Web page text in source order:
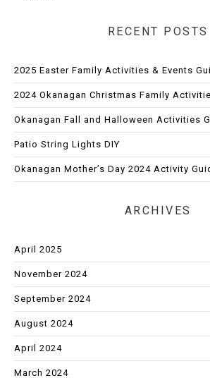
RECENT POSTS
2025 Easter Family Activities & Events
2024 Okanagan Christmas Family
Okanagan Fall and Halloween Activities
Patio String Lights DIY
Okanagan Mother’s Day 2024 Activity
ARCHIVES
April 2025
November 2024
September 2024
August 2024
April 2024
March 2024